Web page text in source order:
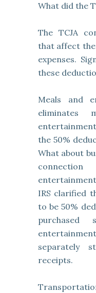
What did the
The TCJA
that affect the
expenses.
these
Meals and
eliminates
the 50%
What about
IRS clarified
to be 50%
purchased
separately
receipts.